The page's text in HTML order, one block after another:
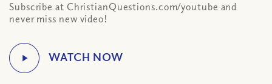
Subscribe at ChristianQuestions.com/youtube and
never miss new video!